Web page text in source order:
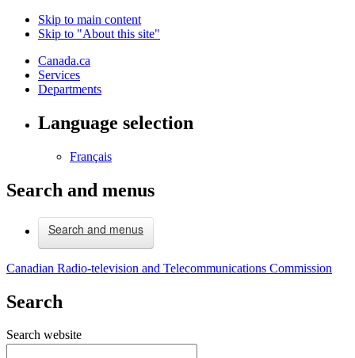
Skip to main content
Skip to "About this site"
Canada.ca
Services
Departments
Language selection
Français
Search and menus
Search and menus
Canadian Radio-television and Telecommunications Commission
Search
Search website